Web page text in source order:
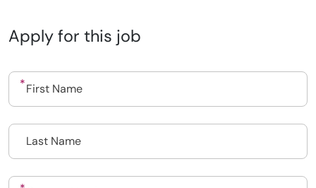
Submit a vacancy
Apply for this job